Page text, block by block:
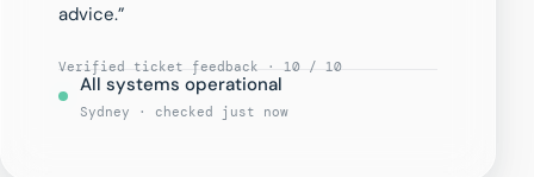
advice.”
Verified ticket feedback · 10 / 10
All systems operational
Sydney · checked just now